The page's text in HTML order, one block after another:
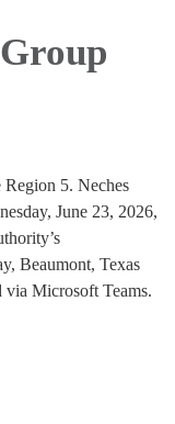
5. Neches
June 23, 2026,
Beaumont, Texas
via Microsoft Teams.